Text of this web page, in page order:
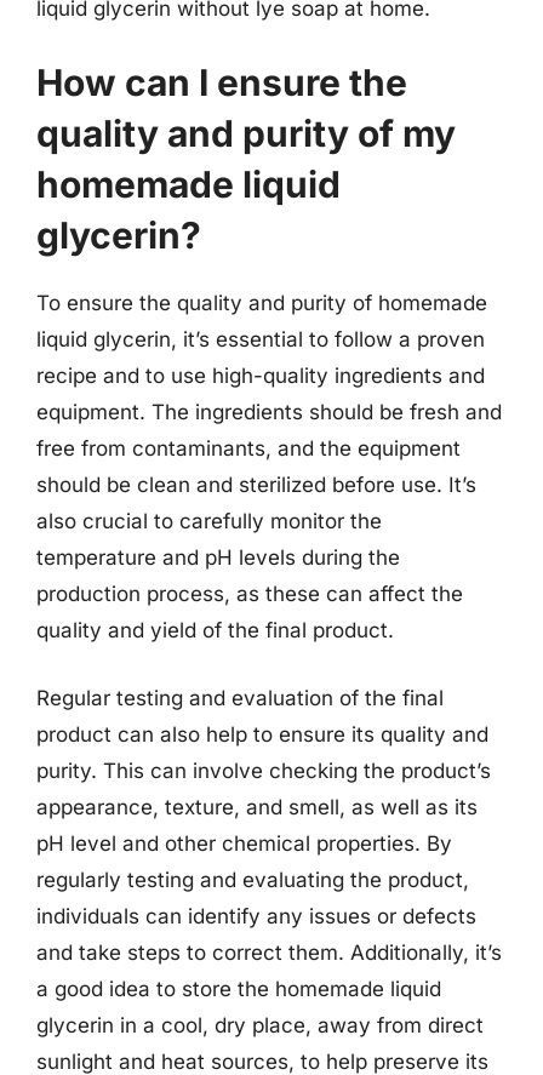
liquid glycerin without lye soap at home.
How can I ensure the
quality and purity of my
homemade liquid
glycerin?
To ensure the quality and purity of homemade
liquid glycerin, it’s essential to follow a proven
recipe and to use high-quality ingredients and
equipment. The ingredients should be fresh and
free from contaminants, and the equipment
should be clean and sterilized before use. It’s
also crucial to carefully monitor the
temperature and pH levels during the
production process, as these can affect the
quality and yield of the final product.
Regular testing and evaluation of the final
product can also help to ensure its quality and
purity. This can involve checking the product’s
appearance, texture, and smell, as well as its
pH level and other chemical properties. By
regularly testing and evaluating the product,
individuals can identify any issues or defects
and take steps to correct them. Additionally, it’s
a good idea to store the homemade liquid
glycerin in a cool, dry place, away from direct
sunlight and heat sources, to help preserve its